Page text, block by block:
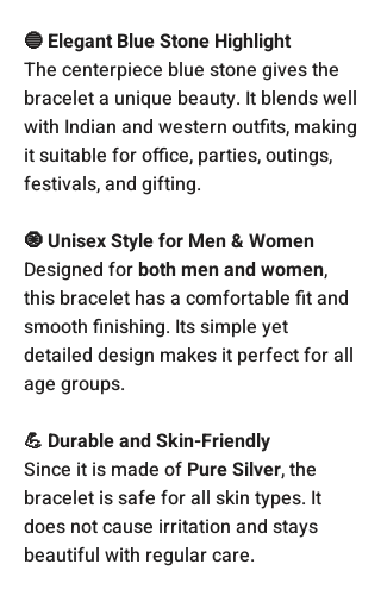
🔵 Elegant Blue Stone Highlight
The centerpiece blue stone gives the
bracelet a unique beauty. It blends well
with Indian and western outfits, making
it suitable for office, parties, outings,
festivals, and gifting.
🧿 Unisex Style for Men & Women
Designed forboth men and women,
this bracelet has a comfortable fit and
smooth finishing. Its simple yet
detailed design makes it perfect for all
age groups.
💪 Durable and Skin-Friendly
Since it is made of Pure Silver, the
bracelet is safe for all skin types. It
does not cause irritation and stays
beautiful with regular care.